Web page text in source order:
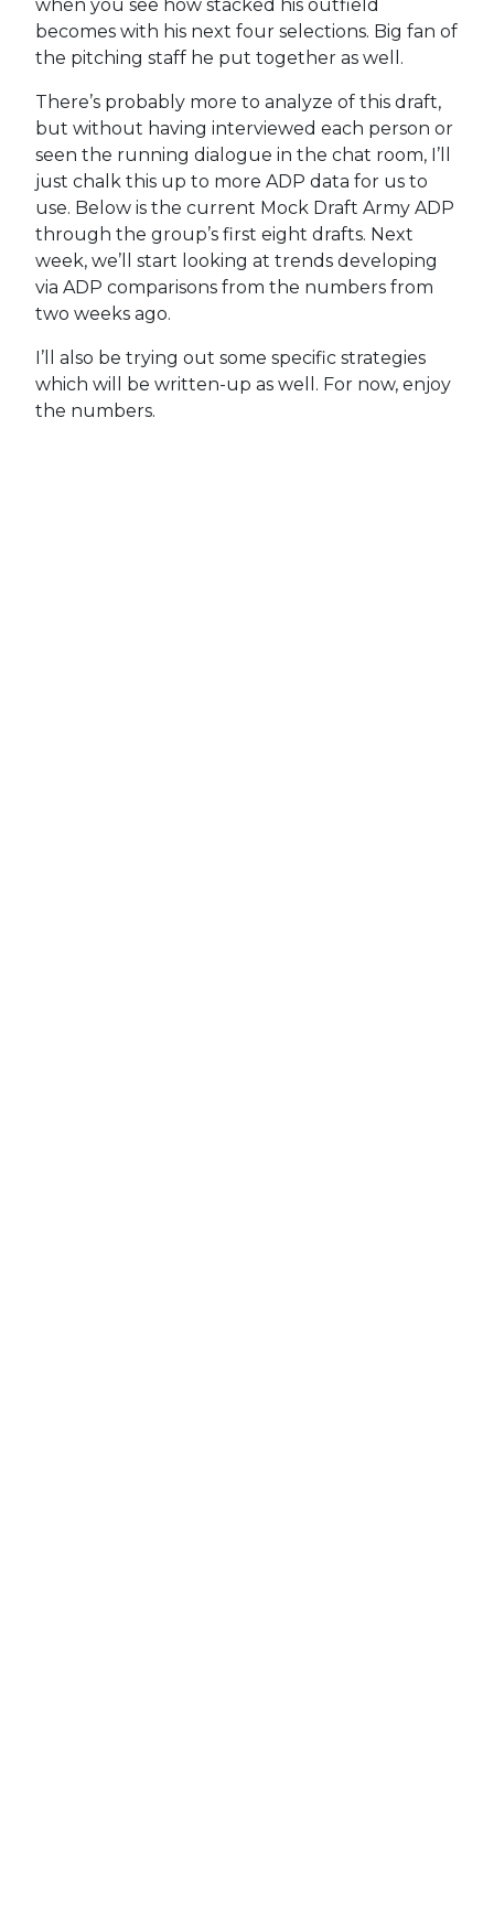
when you see how stacked his outfield
becomes with his next four selections. Big fan of
the pitching staff he put together as well.
There’s probably more to analyze of this draft,
but without having interviewed each person or
seen the running dialogue in the chat room, I’ll
just chalk this up to more ADP data for us to
use. Below is the current Mock Draft Army ADP
through the group’s first eight drafts. Next
week, we’ll start looking at trends developing
via ADP comparisons from the numbers from
two weeks ago.
I’ll also be trying out some specific strategies
which will be written-up as well. For now, enjoy
the numbers.